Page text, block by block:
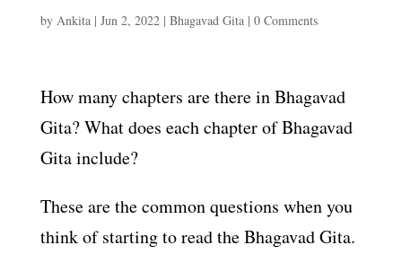
by Ankita| Jun 2, 2022| Bhagavad Gita| 0 Comments
How many chapters are there in Bhagavad
Gita? What does each chapter of Bhagavad
Gita include?
These are the common questions when you
think of starting to read the Bhagavad Gita.